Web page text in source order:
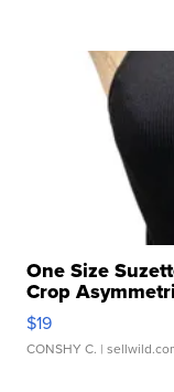
One Size
Crop
$19
CONSHY C. |